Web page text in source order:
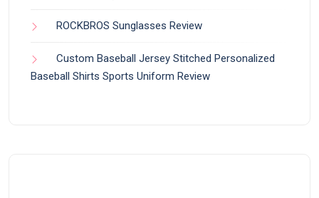
ROCKBROS Sunglasses Review
Custom Baseball Jersey Stitched Personalized
Baseball Shirts Sports Uniform Review